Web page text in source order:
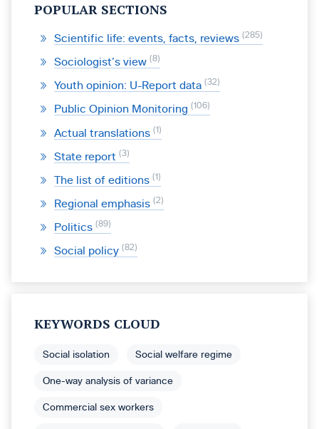
POPULAR SECTIONS
Scientific life: events, facts, reviews 285
Sociologist’s view 8
Youth opinion: U-Report data 32
Public Opinion Monitoring 106
Actual translations 1
State report 3
The list of editions 1
Regional emphasis 2
Politics 89
Social policy 82
KEYWORDS CLOUD
Social isolation Social welfare regime
One-way analysis of variance
Commercial sex workers